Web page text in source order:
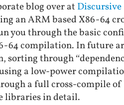
blog over at Discursive
an ARM based X86-64
you through the basic
64 compilation. In future
sorting through
a low-power
a full cross-compile
libraries in detail.